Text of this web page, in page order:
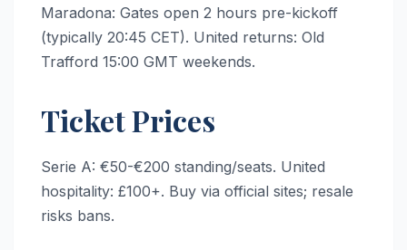
Maradona: Gates open 2 hours pre-kickoff
(typically 20:45 CET). United returns: Old
Trafford 15:00 GMT weekends.
Ticket Prices
Serie A: €50-€200 standing/seats. United
hospitality: £100+. Buy via official sites; resale
risks bans.